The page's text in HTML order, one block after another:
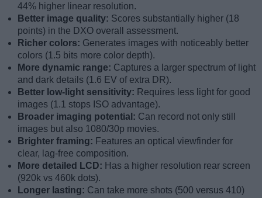
44% higher linear resolution.
Better image quality: Scores substantially higher (18
points) in the DXO overall assessment.
Richer colors: Generates images with noticeably better
colors (1.5 bits more color depth).
More dynamic range: Captures a larger spectrum of light
and dark details (1.6 EV of extra DR).
Better low-light sensitivity: Requires less light for good
images (1.1 stops ISO advantage).
Broader imaging potential: Can record not only still
images but also 1080/30p movies.
Brighter framing: Features an optical viewfinder for
clear, lag-free composition.
More detailed LCD: Has a higher resolution rear screen
(920k vs 460k dots).
Longer lasting: Can take more shots (500 versus 410)